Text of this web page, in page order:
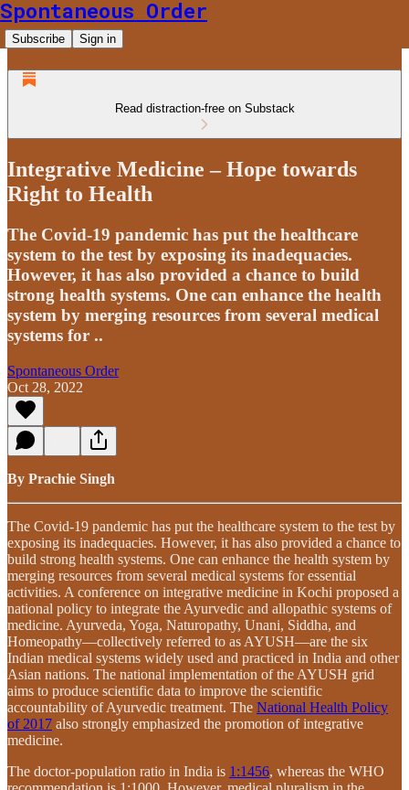
Spontaneous Order
Subscribe Sign in
Read distraction-free on Substack
Integrative Medicine – Hope towards
Right to Health
The Covid-19 pandemic has put the healthcare
system to the test by exposing its inadequacies.
However, it has also provided a chance to build
strong health systems. One can enhance the health
system by merging resources from several medical
systems for ..
Spontaneous Order
Oct 28, 2022
By Prachie Singh
The Covid-19 pandemic has put the healthcare system to the test by
exposing its inadequacies. However, it has also provided a chance to
build strong health systems. One can enhance the health system by
merging resources from several medical systems for essential
activities. A conference on integrative medicine in Kochi proposed a
national policy to integrate the Ayurvedic and allopathic systems of
medicine. Ayurveda, Yoga, Naturopathy, Unani, Siddha, and
Homeopathy—collectively referred to as AYUSH—are the six
Indian medical systems widely used and practiced in India and other
Asian nations. The national implementation of the AYUSH grid
aims to produce scientific data to improve the scientific
accountability of Ayurvedic treatment. The National Health Policy
of 2017 also strongly emphasized the promotion of integrative
medicine.
The doctor-population ratio in India is 1:1456, whereas the WHO